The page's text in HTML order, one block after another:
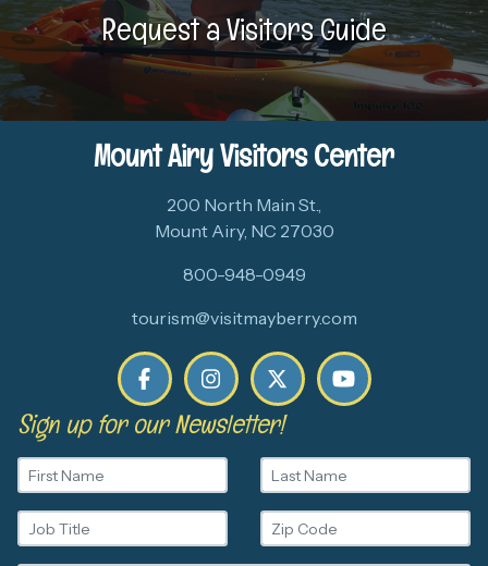
Request a Visitors Guide
Mount Airy Visitors Center
200 North Main St.,
Mount Airy, NC 27030
800-948-0949
tourism@visitmayberry.com
Sign up for our Newsletter!